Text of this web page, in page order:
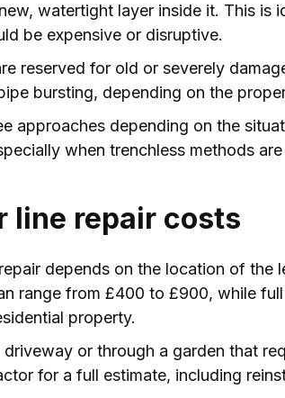
watertight layer inside it. This is
be expensive or disruptive.
reserved for old or severely
bursting, depending on the
approaches depending on the
when trenchless methods are
line repair costs
depends on the location of the
range from £400 to £900, while
property.
or through a garden that
for a full estimate, including